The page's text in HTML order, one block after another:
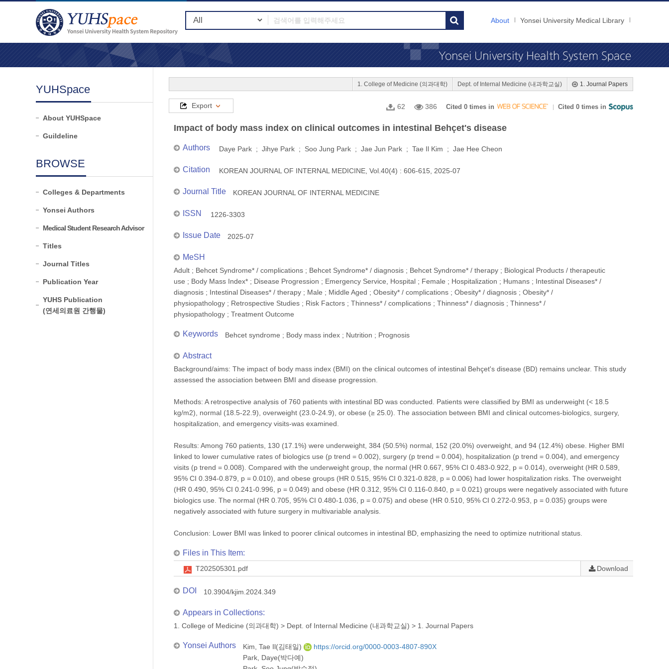
About Yonsei University Medical Library
YUHSpace
About YUHSpace
Guildeline
BROWSE
Colleges & Departments
Yonsei Authors
Medical Student Research Advisor
Titles
Journal Titles
Publication Year
YUHS Publication
(연세의료원 간행물)
1. Journal Papers
Dept. of Internal Medicine (내과학교실)
1. College of Medicine (의과대학)
Export 62 386 Cited 0 times in Cited 0 times in
Impact of body mass index on clinical outcomes in intestinal Behçet's disease
Authors Daye Park ; Jihye Park ; Soo Jung Park ; Jae Jun Park ; Tae Il Kim ; Jae Hee Cheon
Citation KOREAN JOURNAL OF INTERNAL MEDICINE, Vol.40(4) : 606-615, 2025-07
Journal Title KOREAN JOURNAL OF INTERNAL MEDICINE
ISSN 1226-3303
Issue Date 2025-07
MeSH
Adult ; Behcet Syndrome* / complications ; Behcet Syndrome* / diagnosis ; Behcet Syndrome* / therapy ; Biological Products / therapeutic
use ; Body Mass Index* ; Disease Progression ; Emergency Service, Hospital ; Female ; Hospitalization ; Humans ; Intestinal Diseases* /
diagnosis ; Intestinal Diseases* / therapy ; Male ; Middle Aged ; Obesity* / complications ; Obesity* / diagnosis ; Obesity* /
physiopathology ; Retrospective Studies ; Risk Factors ; Thinness* / complications ; Thinness* / diagnosis ; Thinness* /
physiopathology ; Treatment Outcome
Keywords Behcet syndrome ; Body mass index ; Nutrition ; Prognosis
Abstract
Background/aims: The impact of body mass index (BMI) on the clinical outcomes of intestinal Behçet's disease (BD) remains unclear. This study
assessed the association between BMI and disease progression.
Methods: A retrospective analysis of 760 patients with intestinal BD was conducted. Patients were classified by BMI as underweight (< 18.5
kg/m2), normal (18.5-22.9), overweight (23.0-24.9), or obese (≥ 25.0). The association between BMI and clinical outcomes-biologics, surgery,
hospitalization, and emergency visits-was examined.
Results: Among 760 patients, 130 (17.1%) were underweight, 384 (50.5%) normal, 152 (20.0%) overweight, and 94 (12.4%) obese. Higher BMI
linked to lower cumulative rates of biologics use (p trend = 0.002), surgery (p trend = 0.004), hospitalization (p trend = 0.004), and emergency
visits (p trend = 0.008). Compared with the underweight group, the normal (HR 0.667, 95% CI 0.483-0.922, p = 0.014), overweight (HR 0.589,
95% CI 0.394-0.879, p = 0.010), and obese groups (HR 0.515, 95% CI 0.321-0.828, p = 0.006) had lower hospitalization risks. The overweight
(HR 0.490, 95% CI 0.241-0.996, p = 0.049) and obese (HR 0.312, 95% CI 0.116-0.840, p = 0.021) groups were negatively associated with future
biologics use. The normal (HR 0.705, 95% CI 0.480-1.036, p = 0.075) and obese (HR 0.510, 95% CI 0.272-0.953, p = 0.035) groups were
negatively associated with future surgery in multivariable analysis.
Conclusion: Lower BMI was linked to poorer clinical outcomes in intestinal BD, emphasizing the need to optimize nutritional status.
Files in This Item:
T202505301.pdf Download
DOI 10.3904/kjim.2024.349
Appears in Collections:
1. College of Medicine (의과대학) > Dept. of Internal Medicine (내과학교실) > 1. Journal Papers
Yonsei Authors Kim, Tae Il(김태일)
https://orcid.org/0000-0003-4807-890X
Park, Daye(박다예)